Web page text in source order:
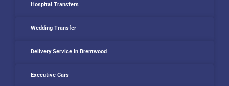
Hospital Transfers
Wedding Transfer
Delivery Service In Brentwood
Executive Cars